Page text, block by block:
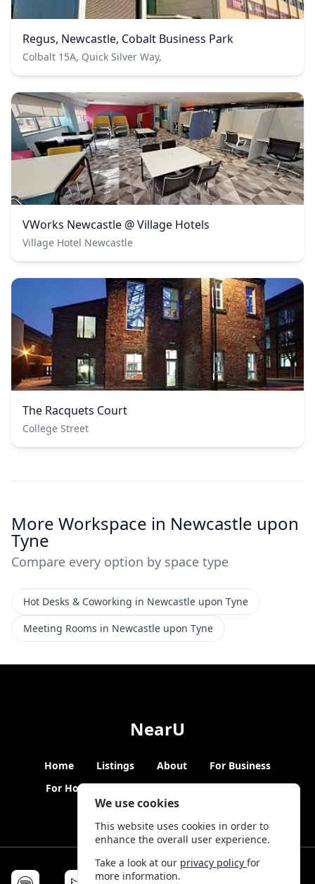
We use cookies
This website uses cookies in order to
enhance the overall user experience.
Take a look at our privacy policyfor
more information.
Regus, Newcastle, Cobalt Business Park
Colbalt 15A, Quick Silver Way,
VWorks Newcastle @ Village Hotels
Village Hotel Newcastle
The Racquets Court
College Street
More Workspace in Newcastle upon
Tyne
Compare every option by space type
Hot Desks & Coworking in Newcastle upon Tyne
Meeting Rooms in Newcastle upon Tyne
NearU
Home Listings About
For Business
For Hosts
Blogs Hybrid Working News